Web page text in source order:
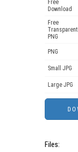
Free
Download
Free
Transparent
PNG
PNG
Small JPG
Large JPG
Files: